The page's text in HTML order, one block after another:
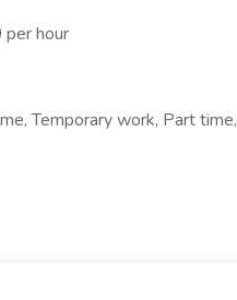
hour
Temporary work, Part time,